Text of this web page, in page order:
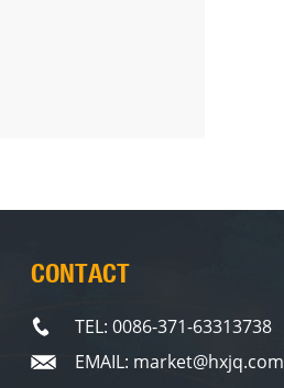
CONTACT
TEL: 0086-371-63313738
EMAIL: market@hxjq.com